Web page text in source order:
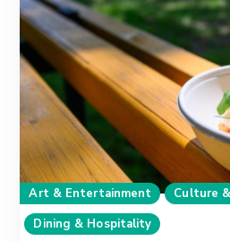
Art & Entertainment
Culture
Dining & Hospitality